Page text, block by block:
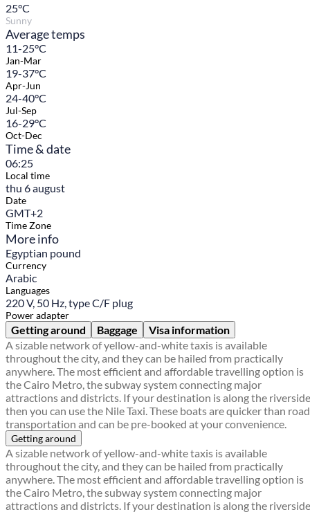
25°C
Sunny
Average temps
11-25°C
Jan-Mar
19-37°C
Apr-Jun
24-40°C
Jul-Sep
16-29°C
Oct-Dec
Time & date
06:25
Local time
thu 6 august
Date
GMT+2
Time Zone
More info
Egyptian pound
Currency
Arabic
Languages
220 V, 50 Hz, type C/F plug
Power adapter
Getting around Baggage
Visa information
A sizable network of yellow-and-white taxis is available
throughout the city, and they can be hailed from practically
anywhere. The most efficient and affordable travelling option is
the Cairo Metro, the subway system connecting major
attractions and districts. If your destination is along the
then you can use the Nile Taxi. These boats are quicker than road
transportation and can be pre-booked at your convenience.
Getting around
A sizable network of yellow-and-white taxis is available
throughout the city, and they can be hailed from practically
anywhere. The most efficient and affordable travelling option is
the Cairo Metro, the subway system connecting major
attractions and districts. If your destination is along the